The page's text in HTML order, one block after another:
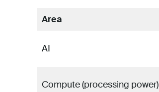
Area
AI
Compute (processing power)